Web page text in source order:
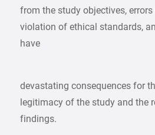
from the study objectives,
violation of ethical standards,
have
devastating consequences for
legitimacy of the study and the
findings.